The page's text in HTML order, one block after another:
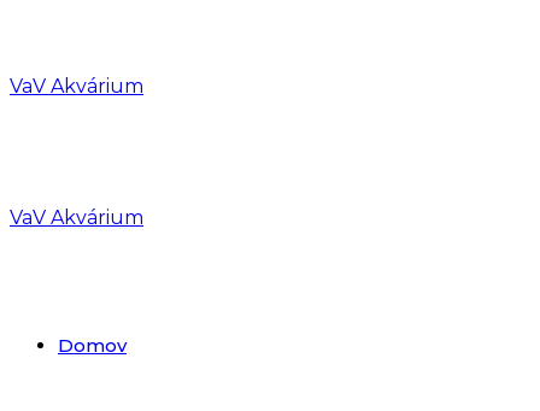
VaV Akvárium
VaV Akvárium
Domov